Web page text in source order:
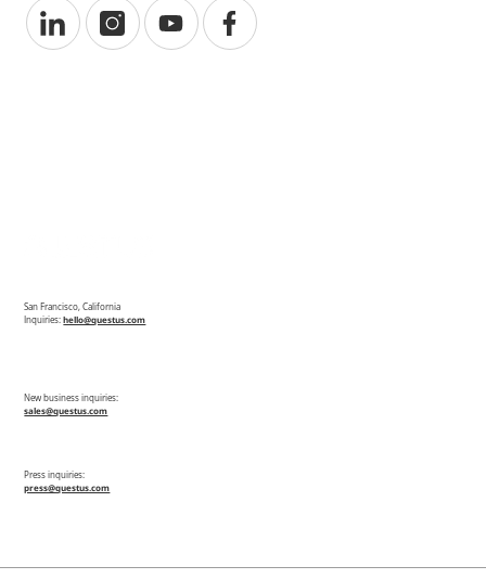
San Francisco, California
Inquiries:hello@questus.com
New business inquiries:
sales@questus.com
Press inquiries:
press@questus.com